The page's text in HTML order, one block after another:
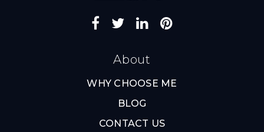
About
WHY CHOOSE ME
BLOG
CONTACT US